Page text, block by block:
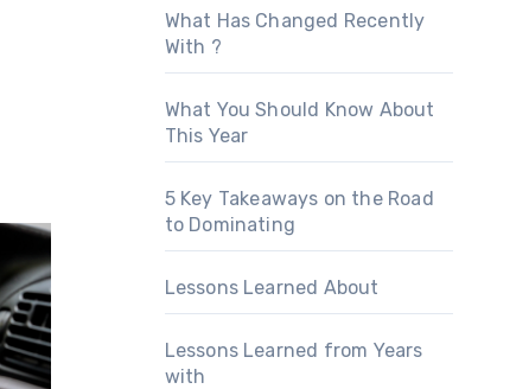
What Has Changed Recently
With ?
What You Should Know About
This Year
5 Key Takeaways on the Road
to Dominating
Lessons Learned About
Lessons Learned from Years
with